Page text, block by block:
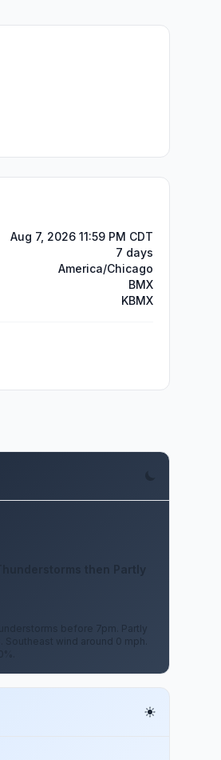
Aug 7, 2026 11:59 PM CDT
7 days
America/Chicago
BMX
KBMX
then Partly
before 7pm. Partly
Southeast wind around 0 mph.